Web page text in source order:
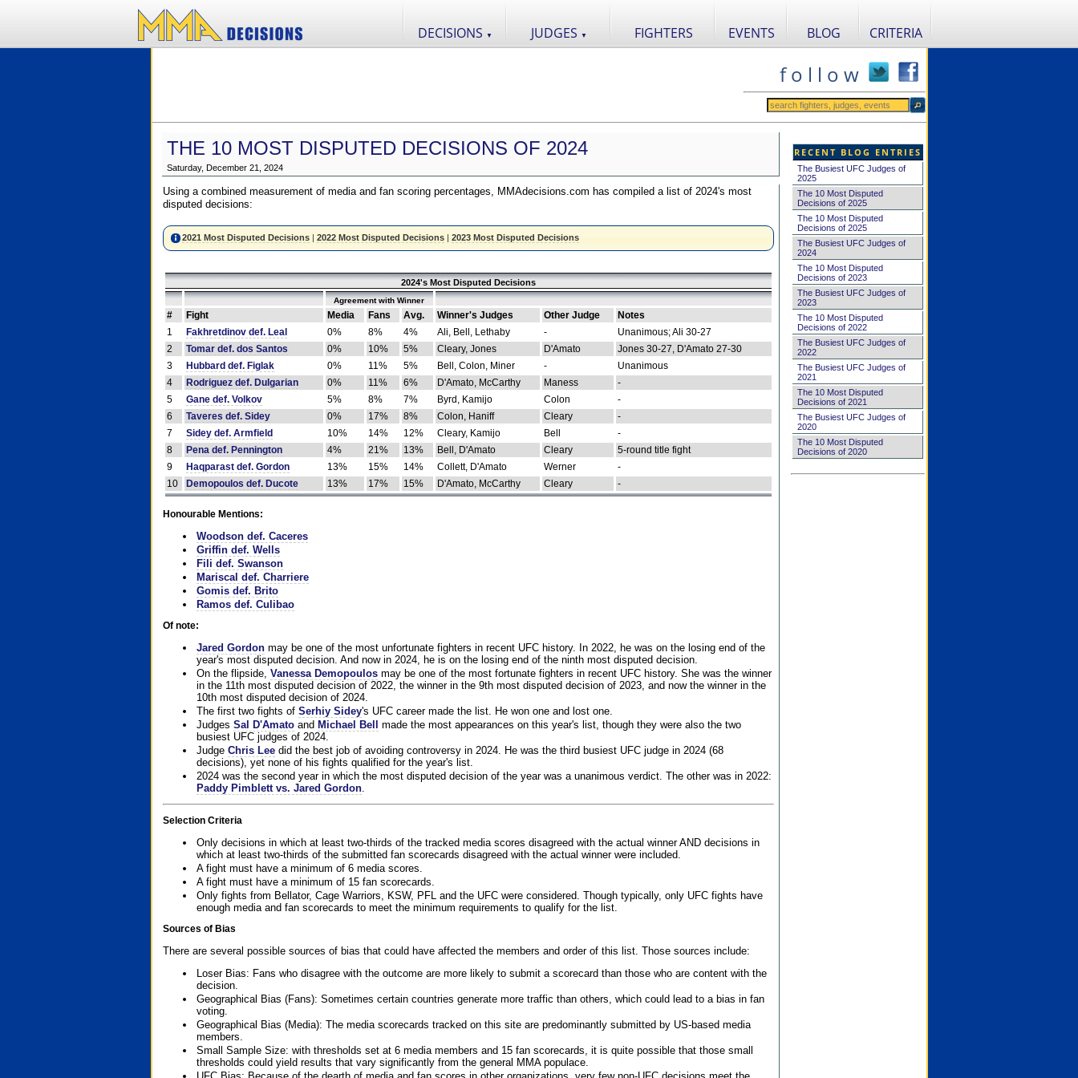
DECISIONS ▼ JUDGES ▼ FIGHTERS EVENTS BLOG CRITERIA
f o l l o w
THE 10 MOST DISPUTED DECISIONS OF 2024
Saturday, December 21, 2024
Using a combined measurement of media and fan scoring percentages, MMAdecisions.com has compiled a list of 2024's most
disputed decisions:
2021 Most Disputed Decisions| 2022 Most Disputed Decisions| 2023 Most Disputed Decisions
2024's Most Disputed Decisions
Agreement with Winner
# Fight Media Fans Avg. Winner's Judges Other Judge
Notes
1
Fakhretdinov def. Leal 0% 8% 4% Ali, Bell, Lethaby -
Unanimous; Ali 30-27
2
Tomar def. dos Santos 0% 10% 5% Cleary, Jones D'Amato
Jones 30-27, D'Amato 27-30
3
Hubbard def. Figlak 0% 11% 5% Bell, Colon, Miner -
Unanimous
4
Rodriguez def. Dulgarian 0% 11% 6% D'Amato, McCarthy Maness
-
5
Gane def. Volkov 5% 8% 7% Byrd, Kamijo Colon
-
6
Taveres def. Sidey 0% 17% 8% Colon, Haniff Cleary
-
7
Sidey def. Armfield 10% 14% 12% Cleary, Kamijo Bell
-
8
Pena def. Pennington 4% 21% 13% Bell, D'Amato Cleary
5-round title fight
9
Haqparast def. Gordon 13% 15% 14% Collett, D'Amato Werner
-
10
Demopoulos def. Ducote 13% 17% 15% D'Amato, McCarthy Cleary -
Honourable Mentions:
Woodson def. Caceres
Griffin def. Wells
Fili def. Swanson
Mariscal def. Charriere
Gomis def. Brito
Ramos def. Culibao
Of note:
Jared Gordonmay be one of the most unfortunate fighters in recent UFC history. In 2022, he was on the losing end of the
year's most disputed decision. And now in 2024, he is on the losing end of the ninth most disputed decision.
On the flipside, Vanessa Demopoulosmay be one of the most fortunate fighters in recent UFC history. She was the winner
in the 11th most disputed decision of 2022, the winner in the 9th most disputed decision of 2023, and now the winner in the
10th most disputed decision of 2024.
The first two fights of Serhiy Sidey's UFC career made the list. He won one and lost one.
Judges Sal D'Amatoand Michael Bell
made the most appearances on this year's list, though they were also the two
busiest UFC judges of 2024.
Judge Chris Leedid the best job of avoiding controversy in 2024. He was the third busiest UFC judge in 2024 (68
decisions), yet none of his fights qualified for the year's list.
2024 was the second year in which the most disputed decision of the year was a unanimous verdict. The other was in 2022:
Paddy Pimblett vs. Jared Gordon.
Selection Criteria
Only decisions in which at least two-thirds of the tracked media scores disagreed with the actual winner AND decisions in
which at least two-thirds of the submitted fan scorecards disagreed with the actual winner were included.
A fight must have a minimum of 6 media scores.
A fight must have a minimum of 15 fan scorecards.
Only fights from Bellator, Cage Warriors, KSW, PFL and the UFC were considered. Though typically, only UFC fights have
enough media and fan scorecards to meet the minimum requirements to qualify for the list.
Sources of Bias
There are several possible sources of bias that could have affected the members and order of this list. Those sources include:
Loser Bias: Fans who disagree with the outcome are more likely to submit a scorecard than those who are content with the
decision.
Geographical Bias (Fans): Sometimes certain countries generate more traffic than others, which could lead to a bias in fan
voting.
Geographical Bias (Media): The media scorecards tracked on this site are predominantly submitted by US-based media
members.
Small Sample Size: with thresholds set at 6 media members and 15 fan scorecards, it is quite possible that those small
thresholds could yield results that vary significantly from the general MMA populace.
RECENT BLOG ENTRIES
The Busiest UFC Judges of
2025
The 10 Most Disputed
Decisions of 2025
The 10 Most Disputed
Decisions of 2025
The Busiest UFC Judges of
2024
The 10 Most Disputed
Decisions of 2023
The Busiest UFC Judges of
2023
The 10 Most Disputed
Decisions of 2022
The Busiest UFC Judges of
2022
The Busiest UFC Judges of
2021
The 10 Most Disputed
Decisions of 2021
The Busiest UFC Judges of
2020
The 10 Most Disputed
Decisions of 2020